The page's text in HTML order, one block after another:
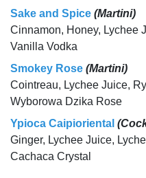
Sake and Spice (Martini)
Cinnamon, Honey, Lychee
Vanilla Vodka
Smokey Rose (Martini)
Cointreau, Lychee Juice,
Wyborowa Dzika Rose
Ypioca Caipioriental
Ginger, Lychee Juice,
Cachaca Crystal